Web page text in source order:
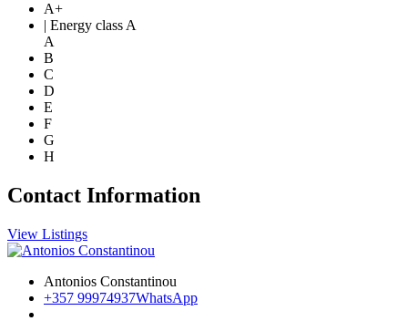
A+
| Energy class A
A
B
C
D
E
F
G
H
Contact Information
View Listings
Antonios Constantinou
+357 99974937WhatsApp